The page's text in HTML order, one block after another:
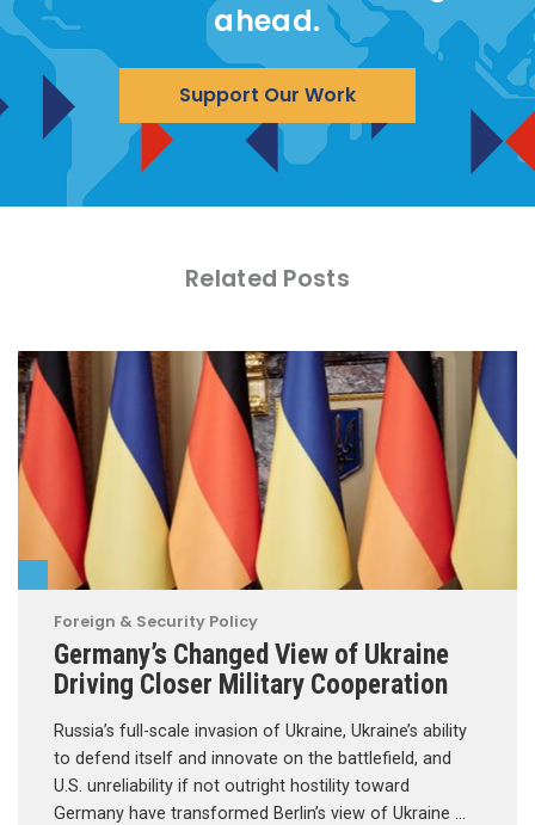
ahead.
Support Our Work
Related Posts
Foreign & Security Policy
Germany’s Changed View of Ukraine
Driving Closer Military Cooperation
Russia’s full-scale invasion of Ukraine, Ukraine’s ability
to defend itself and innovate on the battlefield, and
U.S. unreliability if not outright hostility toward
Germany have transformed Berlin’s view of Ukraine …